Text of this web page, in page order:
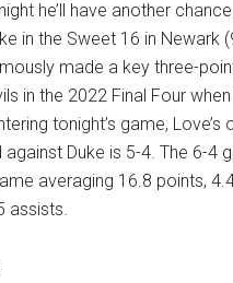
he’ll have another
in the Sweet 16 in Newark
made a key three-
in the 2022 Final Four
tonight’s game, Love’s
Duke is 5-4. The 6-4
averaging 16.8 points,
assists.